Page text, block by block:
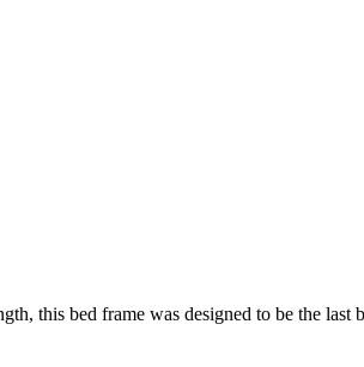
this bed frame was designed to be the last